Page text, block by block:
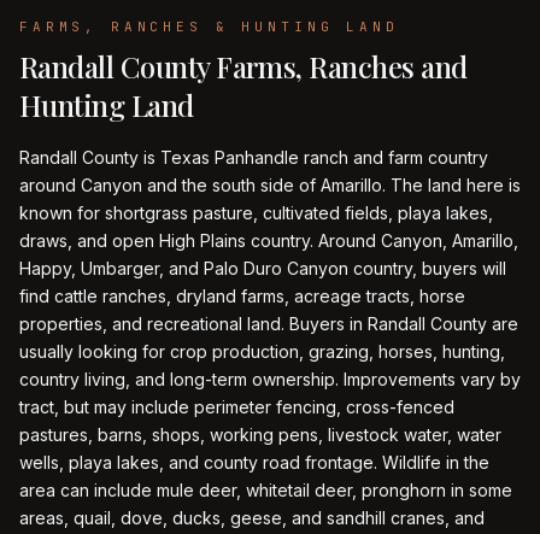
FARMS, RANCHES & HUNTING LAND
Randall County Farms, Ranches and
Hunting Land
Randall County is Texas Panhandle ranch and farm country
around Canyon and the south side of Amarillo. The land here is
known for shortgrass pasture, cultivated fields, playa lakes,
draws, and open High Plains country. Around Canyon, Amarillo,
Happy, Umbarger, and Palo Duro Canyon country, buyers will
find cattle ranches, dryland farms, acreage tracts, horse
properties, and recreational land. Buyers in Randall County are
usually looking for crop production, grazing, horses, hunting,
country living, and long-term ownership. Improvements vary by
tract, but may include perimeter fencing, cross-fenced
pastures, barns, shops, working pens, livestock water, water
wells, playa lakes, and county road frontage. Wildlife in the
area can include mule deer, whitetail deer, pronghorn in some
areas, quail, dove, ducks, geese, and sandhill cranes, and